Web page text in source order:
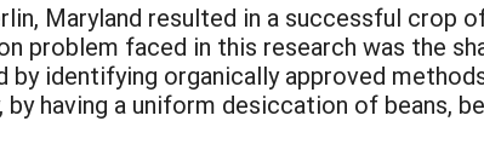
Maryland resulted in a successful crop
problem faced in this research was the
identifying organically approved
having a uniform desiccation of beans,